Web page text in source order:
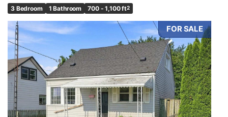
3 Bedroom 1 Bathroom 700 - 1,100 ft2
FOR SALE